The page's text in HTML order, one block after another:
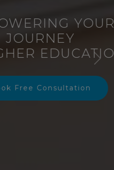
YOUR
EDUCATION
Consultation